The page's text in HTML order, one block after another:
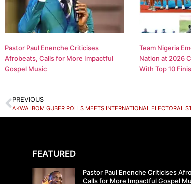
Pastor Paul Enenche Criticises
Afrobeats, Calls for More Impactful
Gospel Music
Team Nigeria
Nation at 2026
With Top 10
PREVIOUS
FEATURED
Pastor Paul Enenche Criticises
Calls for More Impactful Gospel